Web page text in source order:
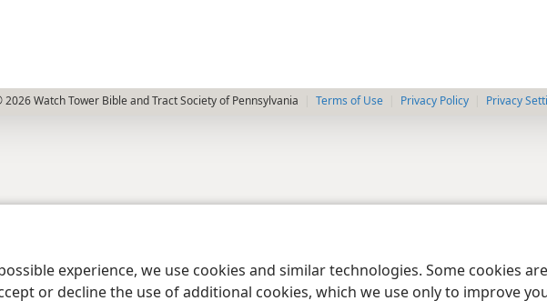
experience, we use cookies and similar technologies. Some cookies
or decline the use of additional cookies, which we use only to improve
2026 Watch Tower Bible and Tract Society of Pennsylvania Terms of Use Privacy Policy Privacy